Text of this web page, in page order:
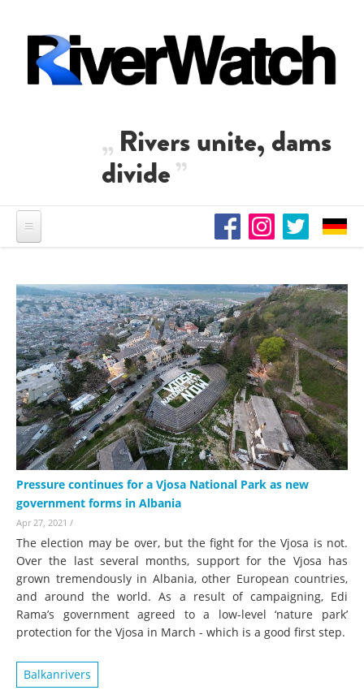
Rivers unite, dams
divide
Pressure continues for a Vjosa National Park as new
government forms in Albania
Apr 27, 2021 /
The election may be over, but the fight for the Vjosa is not.
Over the last several months, support for the Vjosa has
grown tremendously in Albania, other European countries,
and around the world. As a result of campaigning, Edi
Rama’s government agreed to a low-level ‘nature park’
protection for the Vjosa in March - which is a good first step.
Balkanrivers